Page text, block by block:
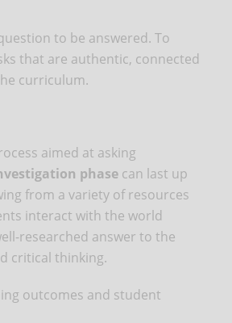
to be answered. To
that are authentic, connected
curriculum.
aimed at asking
phase can last up
from a variety of resources
interact with the world
researched answer to the
critical thinking.
outcomes and student